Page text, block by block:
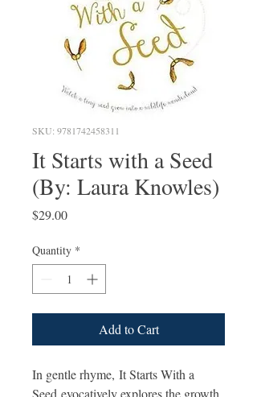
SKU: 9781742458311
It Starts with a Seed
(By: Laura Knowles)
$29.00Price
Quantity *
Add to Cart
In gentle rhyme, It Starts With a
Seed evocatively explores the growth